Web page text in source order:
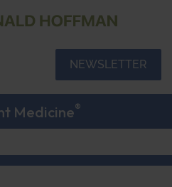
NEWSLETTER
Medicine®